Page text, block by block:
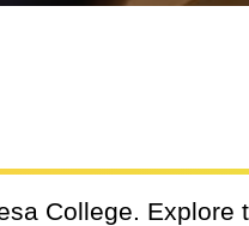
College.